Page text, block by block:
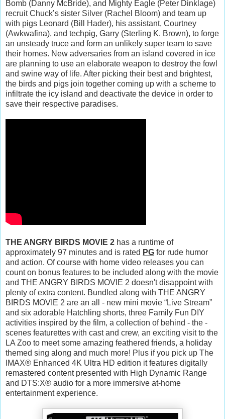
Bomb (Danny McBride), and Mighty Eagle (Peter Dinklage)
recruit Chuck’s sister Silver (Rachel Bloom) and team up
with pigs Leonard (Bill Hader), his assistant, Courtney
(Awkwafina), and techpig, Garry (Sterling K. Brown), to forge
an unsteady truce and form an unlikely super team to save
their homes. New adversaries from an island covered in ice
are planning to use an elaborate weapon to destroy the fowl
and swine way of life. After picking their best and brightest,
the birds and pigs join together coming up with a scheme to
infiltrate the icy island and deactivate the device in order to
save their respective paradises.
THE ANGRY BIRDS MOVIE 2 has a runtime of
approximately 97 minutes and is rated PG for rude humor
and action. Of course with home video releases you can
count on bonus features to be included along with the movie
and THE ANGRY BIRDS MOVIE 2 doesn't disappoint with
plenty of extra content. Bundled along with THE ANGRY
BIRDS MOVIE 2 are an all - new mini movie “Live Stream”
and six adorable Hatchling shorts, three Family Fun DIY
activities inspired by the film, a collection of behind - the -
scenes featurettes with cast and crew, an exciting visit to the
LA Zoo to meet some amazing feathered friends, a holiday
themed sing along and much more! Plus if you pick up The
IMAX® Enhanced 4K Ultra HD edition it features digitally
remastered content presented with High Dynamic Range
and DTS:X® audio for a more immersive at-home
entertainment experience.